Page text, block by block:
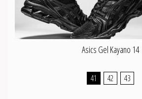
Asics Gel Kayano 14
41 42 43